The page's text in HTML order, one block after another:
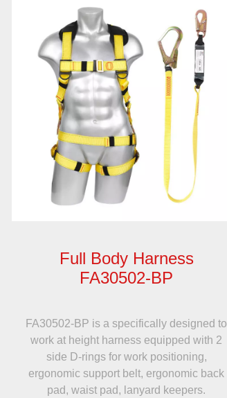
Full Body Harness
FA30502-BP
FA30502-BP is a specifically designed to
work at height harness equipped with 2
side D-rings for work positioning,
ergonomic support belt, ergonomic back
pad, waist pad, lanyard keepers.